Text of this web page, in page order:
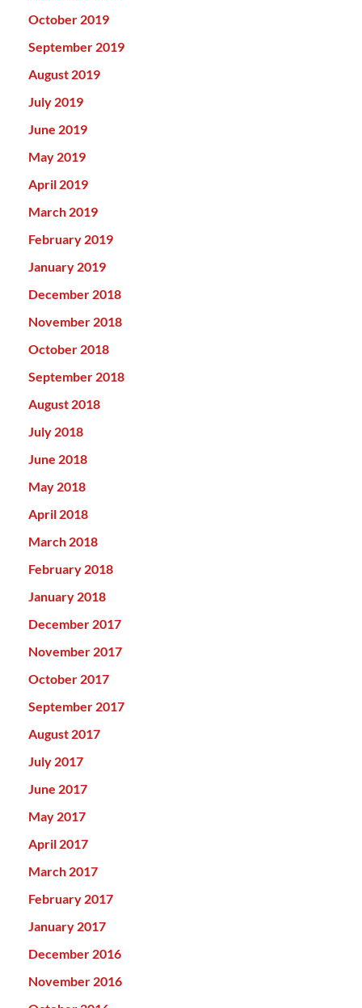
October 2019
September 2019
August 2019
July 2019
June 2019
May 2019
April 2019
March 2019
February 2019
January 2019
December 2018
November 2018
October 2018
September 2018
August 2018
July 2018
June 2018
May 2018
April 2018
March 2018
February 2018
January 2018
December 2017
November 2017
October 2017
September 2017
August 2017
July 2017
June 2017
May 2017
April 2017
March 2017
February 2017
January 2017
December 2016
November 2016